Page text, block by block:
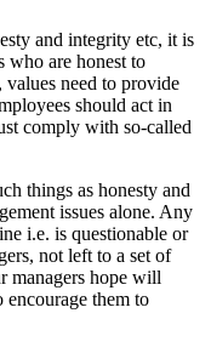
and integrity etc, it is
are honest to
values need to provide
should act in
comply with so-called
things as honesty and
issues alone. Any
i.e. is questionable or
not left to a set of
managers hope will
them to